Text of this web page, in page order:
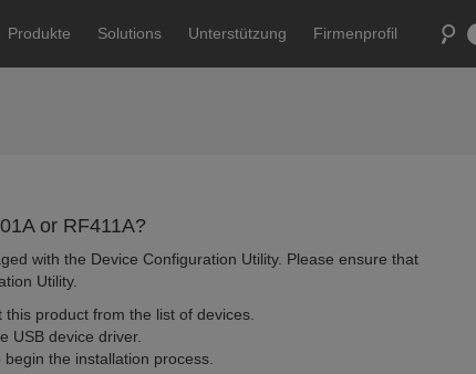
Produkte Solutions Unterstützung Firmenprofil
or RF411A?
with the Device Configuration Utility. Please ensure that
Utility.
product from the list of devices.
USB device driver.
the installation process.